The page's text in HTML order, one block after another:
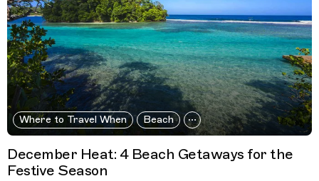
Where to Travel When Beach
December Heat: 4 Beach Getaways for the
Festive Season